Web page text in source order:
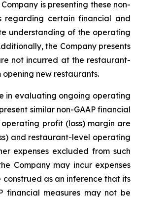
is presenting these non-
regarding certain financial and
understanding of the operating
the Company presents
not incurred at the restaurant-
new restaurants.
in evaluating ongoing operating
similar non-GAAP financial
profit (loss) margin are
and restaurant-level operating
expenses excluded from such
Company may incur expenses
construed as an inference that its
financial measures may not be